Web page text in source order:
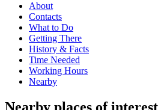
About
Contacts
What to Do
Getting There
History & Facts
Time Needed
Working Hours
Nearby